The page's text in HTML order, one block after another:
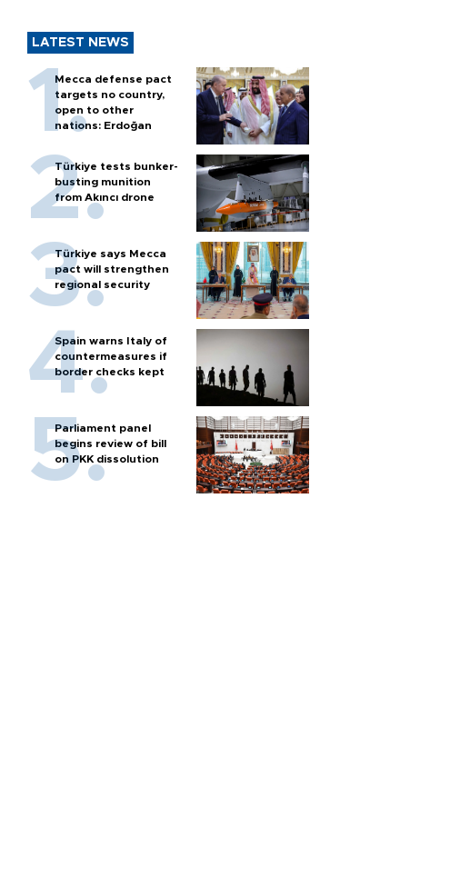
LATEST NEWS
Mecca defense pact
targets no country,
open to other
nations: Erdoğan
Türkiye tests bunker-
busting munition
from Akıncı drone
Türkiye says Mecca
pact will strengthen
regional security
Spain warns Italy of
countermeasures if
border checks kept
Parliament panel
begins review of bill
on PKK dissolution